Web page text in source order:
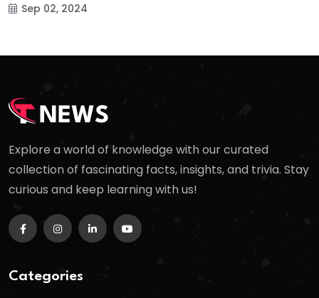
Sep 02, 2024
Explore a world of knowledge with our curated
collection of fascinating facts, insights, and trivia. Stay
curious and keep learning with us!
Categories